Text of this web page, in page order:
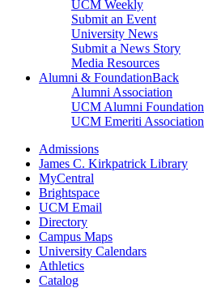
UCM Weekly
Submit an Event
University News
Submit a News Story
Media Resources
Alumni & FoundationBack
Alumni Association
UCM Alumni Foundation
UCM Emeriti Association
Admissions
James C. Kirkpatrick Library
MyCentral
Brightspace
UCM Email
Directory
Campus Maps
University Calendars
Athletics
Catalog